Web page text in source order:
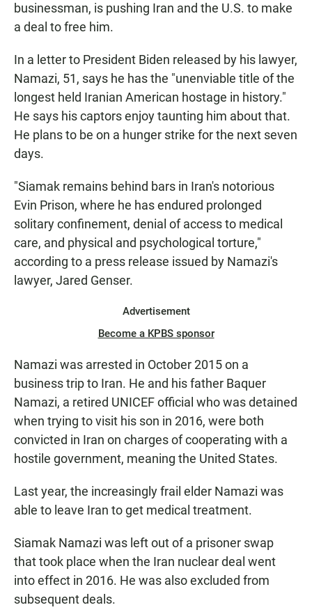
businessman, is pushing Iran and the U.S. to make
a deal to free him.
In a letter to President Biden released by his lawyer,
Namazi, 51, says he has the "unenviable title of the
longest held Iranian American hostage in history."
He says his captors enjoy taunting him about that.
He plans to be on a hunger strike for the next seven
days.
"Siamak remains behind bars in Iran's notorious
Evin Prison, where he has endured prolonged
solitary confinement, denial of access to medical
care, and physical and psychological torture,"
according to a press release issued by Namazi's
lawyer, Jared Genser.
Advertisement
Become a KPBS sponsor
Namazi was arrested in October 2015 on a
business trip to Iran. He and his father Baquer
Namazi, a retired UNICEF official who was detained
when trying to visit his son in 2016, were both
convicted in Iran on charges of cooperating with a
hostile government, meaning the United States.
Last year, the increasingly frail elder Namazi was
able to leave Iran to get medical treatment.
Siamak Namazi was left out of a prisoner swap
that took place when the Iran nuclear deal went
into effect in 2016. He was also excluded from
subsequent deals.